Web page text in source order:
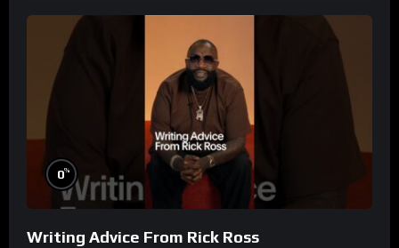
0%
Writing Advice From Rick Ross